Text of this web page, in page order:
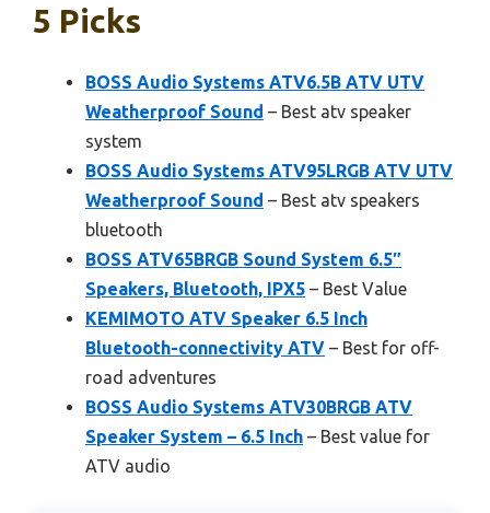
5 Picks
BOSS Audio Systems ATV6.5B ATV UTV
Weatherproof Sound – Best atv speaker
system
BOSS Audio Systems ATV95LRGB ATV UTV
Weatherproof Sound – Best atv speakers
bluetooth
BOSS ATV65BRGB Sound System 6.5″
Speakers, Bluetooth, IPX5 – Best Value
KEMIMOTO ATV Speaker 6.5 Inch
Bluetooth-connectivity ATV – Best for off-
road adventures
BOSS Audio Systems ATV30BRGB ATV
Speaker System – 6.5 Inch – Best value for
ATV audio